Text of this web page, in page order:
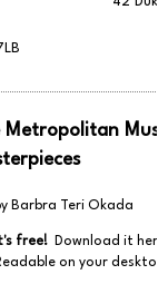
Metropolitan
Barbra Teri Okada
free!
Download it
on your